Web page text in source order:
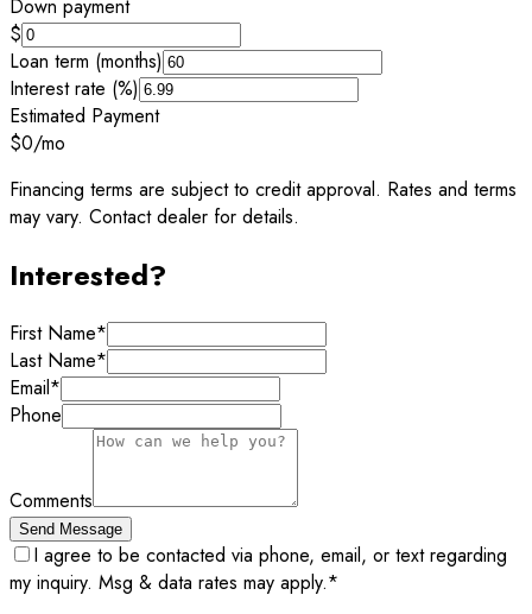
Down payment
$
Loan term (months)
Interest rate (%)
Estimated Payment
$0/mo
Financing terms are subject to credit approval. Rates and terms
may vary. Contact dealer for details.
Interested?
First Name*
Last Name*
Email*
Phone
Comments
Send Message
I agree to be contacted via phone, email, or text regarding
my inquiry. Msg & data rates may apply.*